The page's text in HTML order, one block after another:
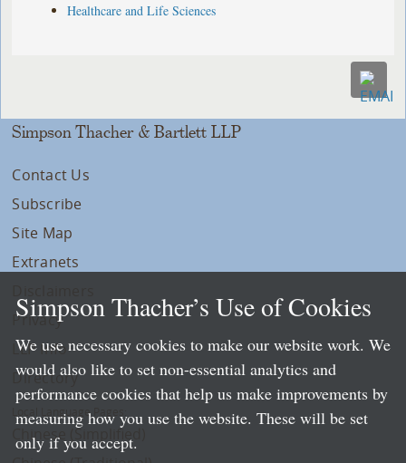
Healthcare and Life Sciences
Simpson Thacher & Bartlett LLP
Contact Us
Subscribe
Site Map
Extranets
Privacy
LLP Info
Directory
Local Language Pages:
Chinese (Simplified)
Simpson Thacher’s Use of Cookies
We use necessary cookies to make our website work. We
would also like to set non-essential analytics and
performance cookies that help us make improvements by
measuring how you use the website. These will be set
only if you accept.